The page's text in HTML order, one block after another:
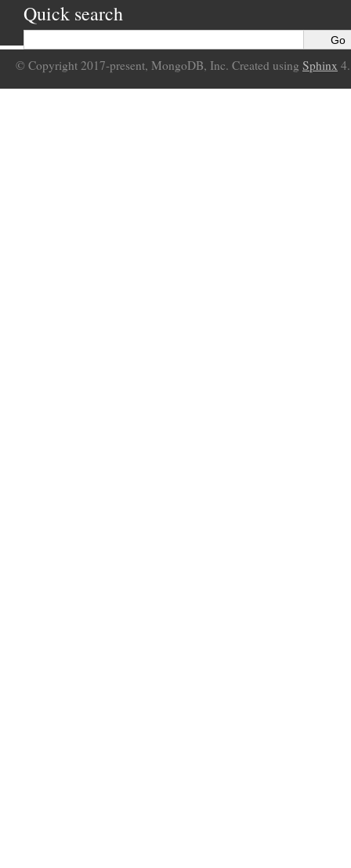
Quick search
© Copyright 2017-present, MongoDB, Inc. Created using Sphinx